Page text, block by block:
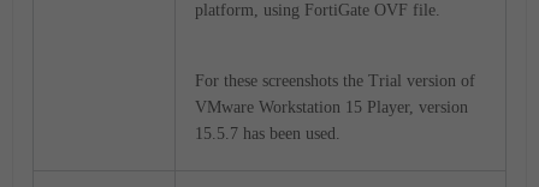
platform, using FortiGate OVF file.
For these screenshots the Trial version of
VMware Workstation 15 Player, version
15.5.7 has been used.